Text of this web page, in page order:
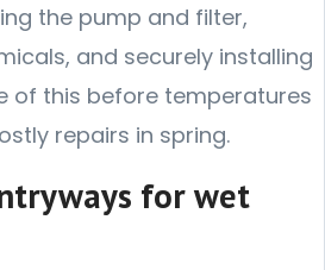
the pump and filter,
and securely installing
of this before temperatures
repairs in spring.
for wet